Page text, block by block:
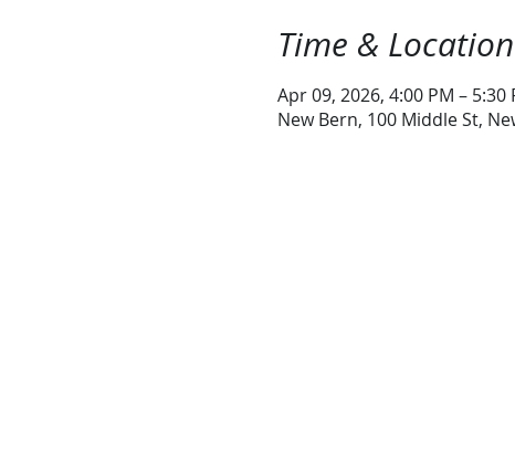
Time & Location
Apr 09, 2026, 4:00 PM – 5:30
New Bern, 100 Middle St,